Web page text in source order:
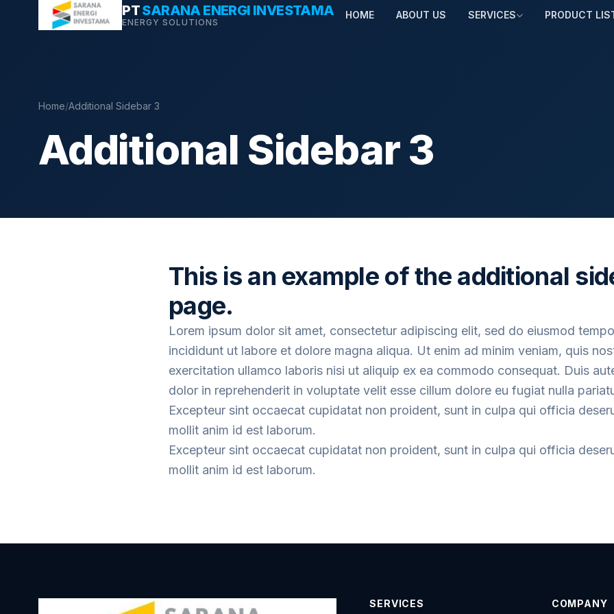
PTSARANA ENERGI INVESTAMA
ENERGY SOLUTIONS
HOME ABOUT US SERVICES PRODUCT
Home/Additional Sidebar 3
Additional Sidebar 3
This is an example of the additional
page.
Lorem ipsum dolor sit amet, consectetur adipiscing elit, sed do eiusmod
incididunt ut labore et dolore magna aliqua. Ut enim ad minim veniam, quis
exercitation ullamco laboris nisi ut aliquip ex ea commodo consequat. Duis
dolor in reprehenderit in voluptate velit esse cillum dolore eu fugiat nulla
Excepteur sint occaecat cupidatat non proident, sunt in culpa qui officia
mollit anim id est laborum.
Excepteur sint occaecat cupidatat non proident, sunt in culpa qui officia
mollit anim id est laborum.
SERVICES COMPANY